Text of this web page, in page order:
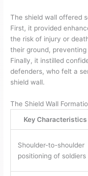
The shield wall offered
First, it provided
the risk of injury or
their ground,
Finally, it instilled
defenders, who felt a
shield wall.
The Shield Wall
Key Characteristics
Shoulder-to-shoulder
positioning of soldiers